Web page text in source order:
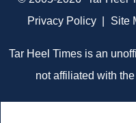
Privacy Policy
Site
Tar Heel Times is an
not affiliated with